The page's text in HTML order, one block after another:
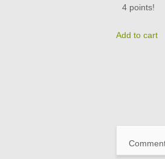
4 points!
Add to cart